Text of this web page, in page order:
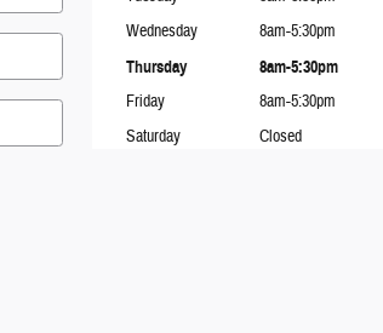
Wednesday
8am-5:30pm
Thursday 8am-5:30pm
Friday
8am-5:30pm
Saturday
Closed